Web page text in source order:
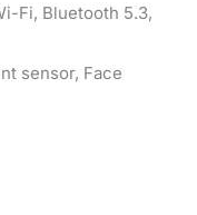
Fi, Bluetooth 5.3,
sensor, Face